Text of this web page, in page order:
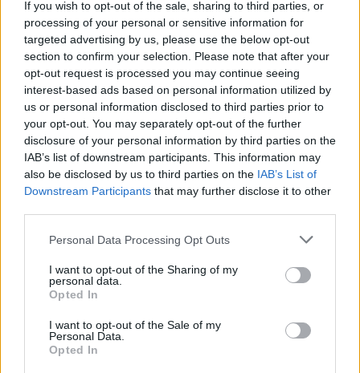
If you wish to opt-out of the sale, sharing to third parties, or
processing of your personal or sensitive information for
targeted advertising by us, please use the below opt-out
section to confirm your selection. Please note that after your
opt-out request is processed you may continue seeing
interest-based ads based on personal information utilized by
us or personal information disclosed to third parties prior to
your opt-out. You may separately opt-out of the further
disclosure of your personal information by third parties on the
IAB’s list of downstream participants. This information may
also be disclosed by us to third parties on the IAB’s List of
Downstream Participants that may further disclose it to other
Personal Data Processing Opt Outs
I want to opt-out of the Sharing of my
personal data.
Opted In
I want to opt-out of the Sale of my
Personal Data.
Opted In
Έρχεται κι άλλο “Βίκινγκ: Βαλχάλα”! Τι
γνωρίζουμε μέχρι στιγμής
17/03/2022
την τρίτη σεζόν του Βίκινγκ: Βαλχάλα,…